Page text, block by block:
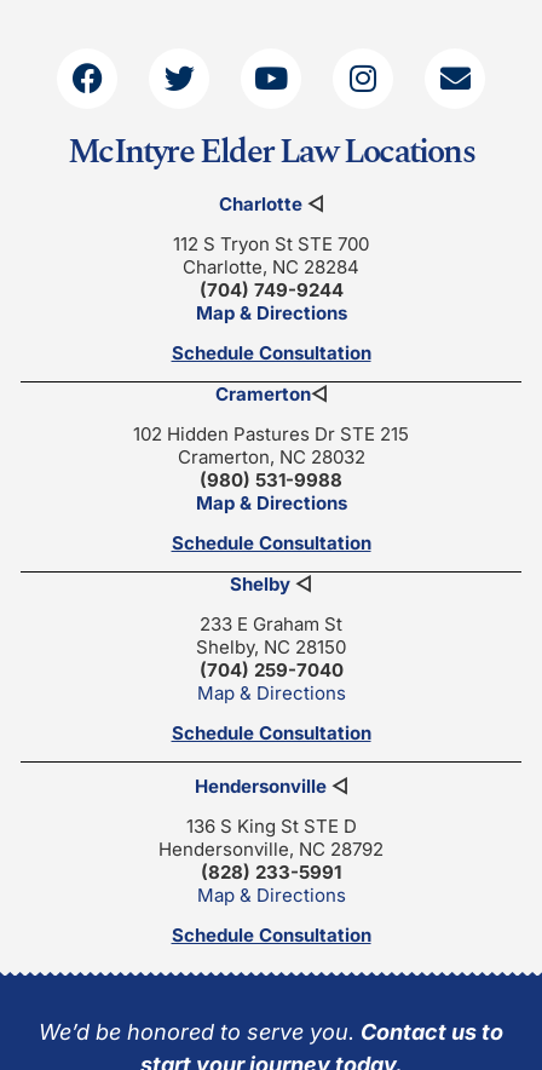
McIntyre Elder Law Locations
Charlotte◁
112 S Tryon St STE 700
Charlotte, NC 28284
(704) 749-9244
Map & Directions
Schedule Consultation
Cramerton◁
102 Hidden Pastures Dr STE 215
Cramerton, NC 28032
(980) 531-9988
Map & Directions
Schedule Consultation
Shelby ◁
233 E Graham St
Shelby, NC 28150
(704) 259-7040
Map & Directions
Schedule Consultation
Hendersonville◁
136 S King St STE D
Hendersonville, NC 28792
(828) 233-5991
Map & Directions
Schedule Consultation
We’d be honored to serve you. Contact us to
start your journey today.